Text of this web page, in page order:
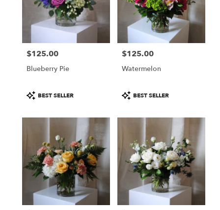
florists
Portland
flower
Portland,
Price:
$125.00
Blueberry Pie
Product
Tags:
BEST SELLER
Price:
$125.00
Watermelon
Product
Tags:
BEST SELLER